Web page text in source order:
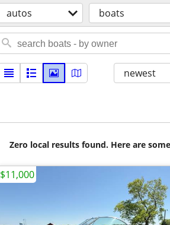
autos boats
newest
Zero local results found. Here are
$11,000